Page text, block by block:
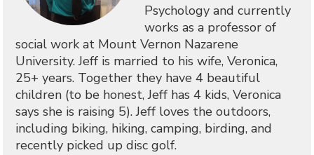
Psychology and currently
works as a professor of
social work at Mount Vernon Nazarene
University. Jeff is married to his wife, Veronica,
25+ years. Together they have 4 beautiful
children (to be honest, Jeff has 4 kids, Veronica
says she is raising 5). Jeff loves the outdoors,
including biking, hiking, camping, birding, and
recently picked up disc golf.